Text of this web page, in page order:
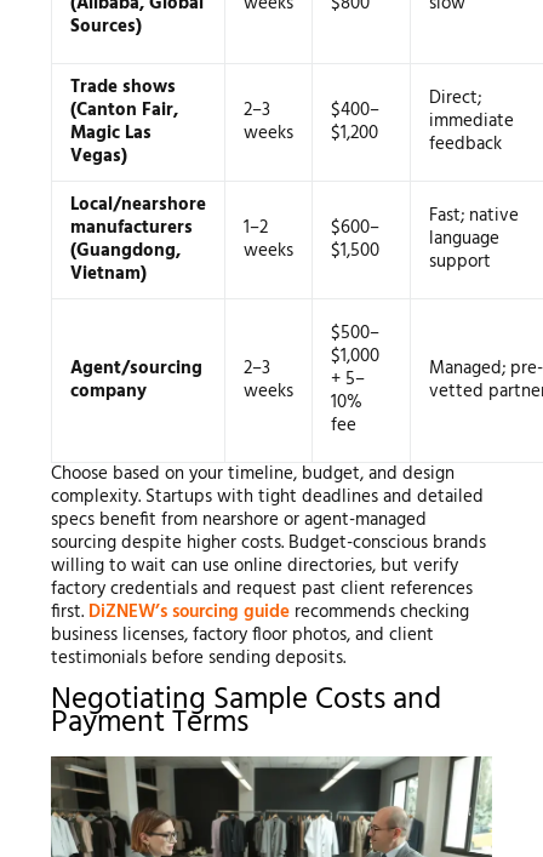
Sources)
Trade shows
(Canton Fair,
Magic Las
Vegas)
2–3
weeks
$400–
$1,200
Direct;
immediate
feedback
Local/nearshore
manufacturers
(Guangdong,
Vietnam)
1–2
weeks
$600–
$1,500
Fast; native
language
support
Agent/sourcing
company
2–3
weeks
$500–
$1,000
+ 5–
10%
fee
Managed; pre-
vetted
Choose based on your timeline, budget, and design
complexity. Startups with tight deadlines and detailed
specs benefit from nearshore or agent-managed
sourcing despite higher costs. Budget-conscious brands
willing to wait can use online directories, but verify
factory credentials and request past client references
first. DiZNEW’s sourcing guiderecommends checking
business licenses, factory floor photos, and client
testimonials before sending deposits.
Negotiating Sample Costs and
Payment Terms